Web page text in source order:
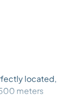
located,
meters